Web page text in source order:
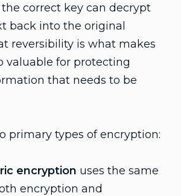
correct key can decrypt
back into the original
reversibility is what makes
valuable for protecting
that needs to be
primary types of encryption:
encryption uses the same
encryption and